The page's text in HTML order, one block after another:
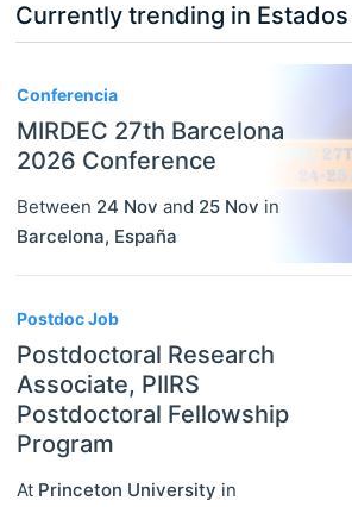
Currently trending in
Conferencia
MIRDEC 27th Barcelona
2026 Conference
Between 24 Nov and 25 Nov in
Barcelona, España
Postdoc Job
Postdoctoral Research
Associate, PIIRS
Postdoctoral Fellowship
Program
At Princeton University in